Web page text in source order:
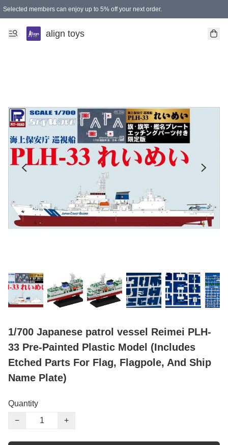
Selected members can enjoy up to 5% off your next order.
align toys
1/700 Japanese patrol vessel Reimei PLH-
33 Pre-Painted Plastic Model (Includes
Etched Parts For Flag, Flagpole, And Ship
Name Plate)
Quantity
−
+